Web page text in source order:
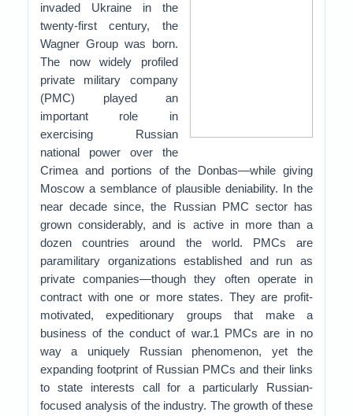
invaded Ukraine in the
twenty-first century, the
Wagner Group was born.
The now widely profiled
private military company
(PMC) played an
important role in
exercising Russian
national power over the
Crimea and portions of the Donbas—while giving
Moscow a semblance of plausible deniability. In the
near decade since, the Russian PMC sector has
grown considerably, and is active in more than a
dozen countries around the world. PMCs are
paramilitary organizations established and run as
private companies—though they often operate in
contract with one or more states. They are profit-
motivated, expeditionary groups that make a
business of the conduct of war.1 PMCs are in no
way a uniquely Russian phenomenon, yet the
expanding footprint of Russian PMCs and their links
to state interests call for a particularly Russian-
focused analysis of the industry. The growth of these